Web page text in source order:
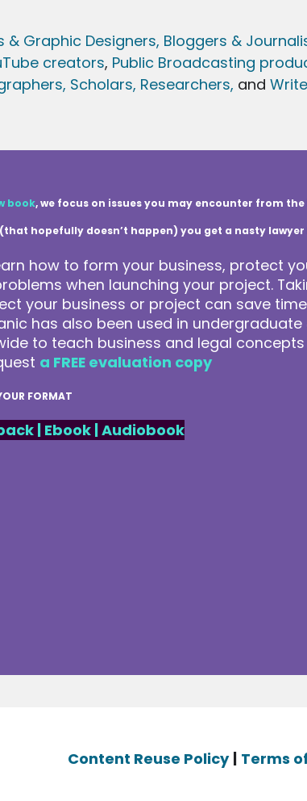
& Graphic Designers, Bloggers &
creators, Public Broadcasting
Scholars, Researchers, and
book, we focus on issues you may encounter from
hopefully doesn’t happen) you get a nasty
how to form your business, protect
when launching your project.
your business or project can save
has also been used in
to teach business and legal
a FREE evaluation copy
FORMAT
| Ebook|Audiobook
Content Reuse Policy | Terms